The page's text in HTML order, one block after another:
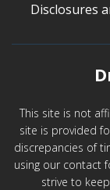
Disclosures
This site is not
site is provided
discrepancies of
using our contact
strive to